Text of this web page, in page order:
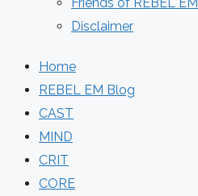
Disclaimer
Home
REBEL EM Blog
CAST
MIND
CRIT
CORE